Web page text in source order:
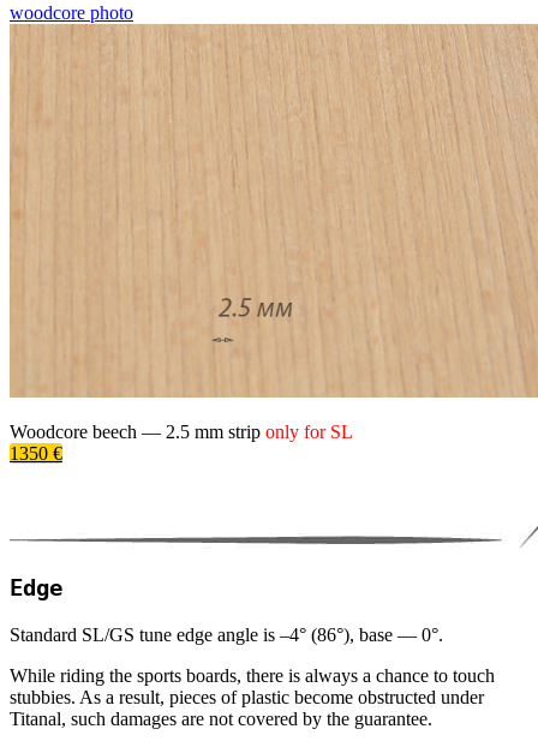
woodcore photo
Woodcore beech — 2.5 mm strip only for SL
1350 €
Edge
Standard SL/​GS tune edge angle is –4° (86°), base — 0°.
While riding the sports boards, there is always a chance to touch
stubbies. As a result, pieces of plastic become obstructed under
Titanal, such damages are not covered by the guarantee.